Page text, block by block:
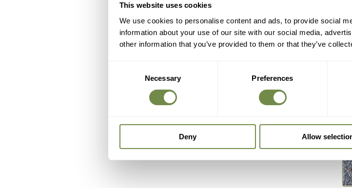
This website uses cookies
We use cookies to personalise content and ads, to provide social
information about your use of our site with our social media,
other information that you’ve provided to them or that they’ve
Necessary Preferences
Deny Allow